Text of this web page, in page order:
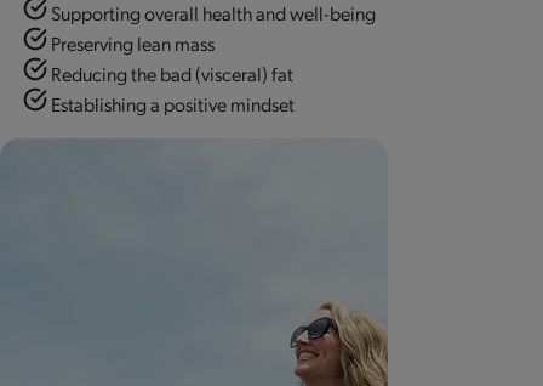
Supporting overall health and well-being
Preserving lean mass
Reducing the bad (visceral) fat
Establishing a positive mindset